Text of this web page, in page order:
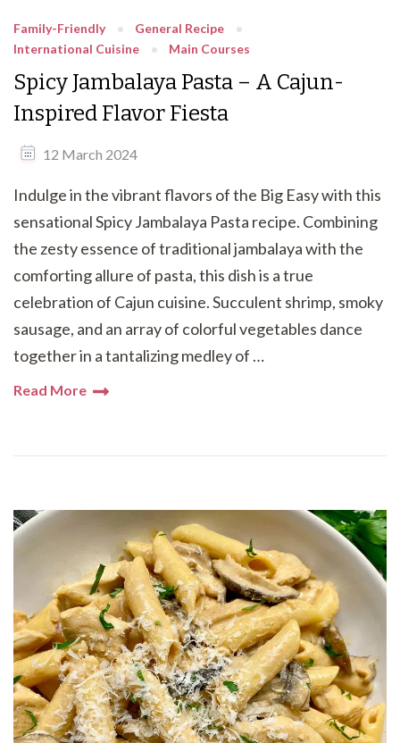
Family-Friendly
General Recipe
International Cuisine
Main Courses
Spicy Jambalaya Pasta – A Cajun-
Inspired Flavor Fiesta
12 March 2024
Indulge in the vibrant flavors of the Big Easy with this
sensational Spicy Jambalaya Pasta recipe. Combining
the zesty essence of traditional jambalaya with the
comforting allure of pasta, this dish is a true
celebration of Cajun cuisine. Succulent shrimp, smoky
sausage, and an array of colorful vegetables dance
together in a tantalizing medley of …
Read More